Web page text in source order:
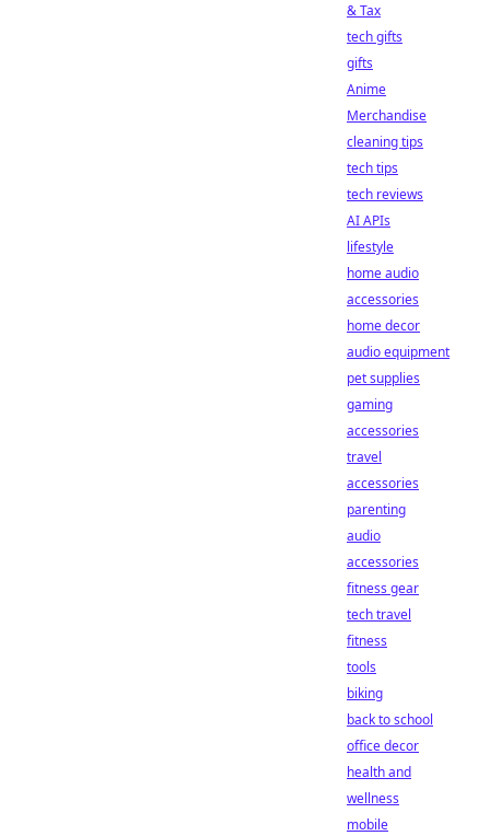
& Tax
tech gifts
gifts
Anime
Merchandise
cleaning tips
tech tips
tech reviews
AI APIs
lifestyle
home audio
accessories
home decor
audio equipment
pet supplies
gaming
accessories
travel
accessories
parenting
audio
accessories
fitness gear
tech travel
fitness
tools
biking
back to school
office decor
health and
wellness
mobile